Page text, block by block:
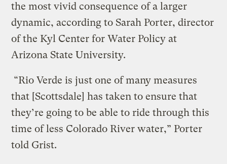
the most vivid consequence of a larger
dynamic, according to Sarah Porter, director
of the Kyl Center for Water Policy at
Arizona State University.
“Rio Verde is just one of many measures
that [Scottsdale] has taken to ensure that
they’re going to be able to ride through this
time of less Colorado River water,” Porter
told Grist.